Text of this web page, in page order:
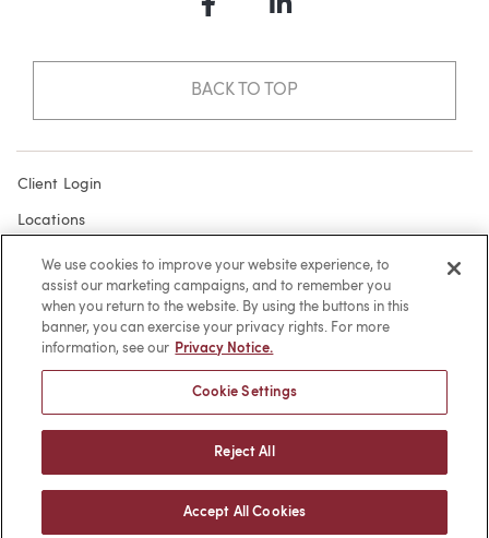
FacebookLinkedIn
BACK TO TOP
Client Login
Locations
Subscribe
Contact
Make a Payment
Terms of Use
by efelle
We use cookies to improve your website experience, to
assist our marketing campaigns, and to remember you
when you return to the website. By using the buttons in this
banner, you can exercise your privacy rights. For more
information, see our Privacy Notice.
Cookie Settings
Reject All
Accept All Cookies